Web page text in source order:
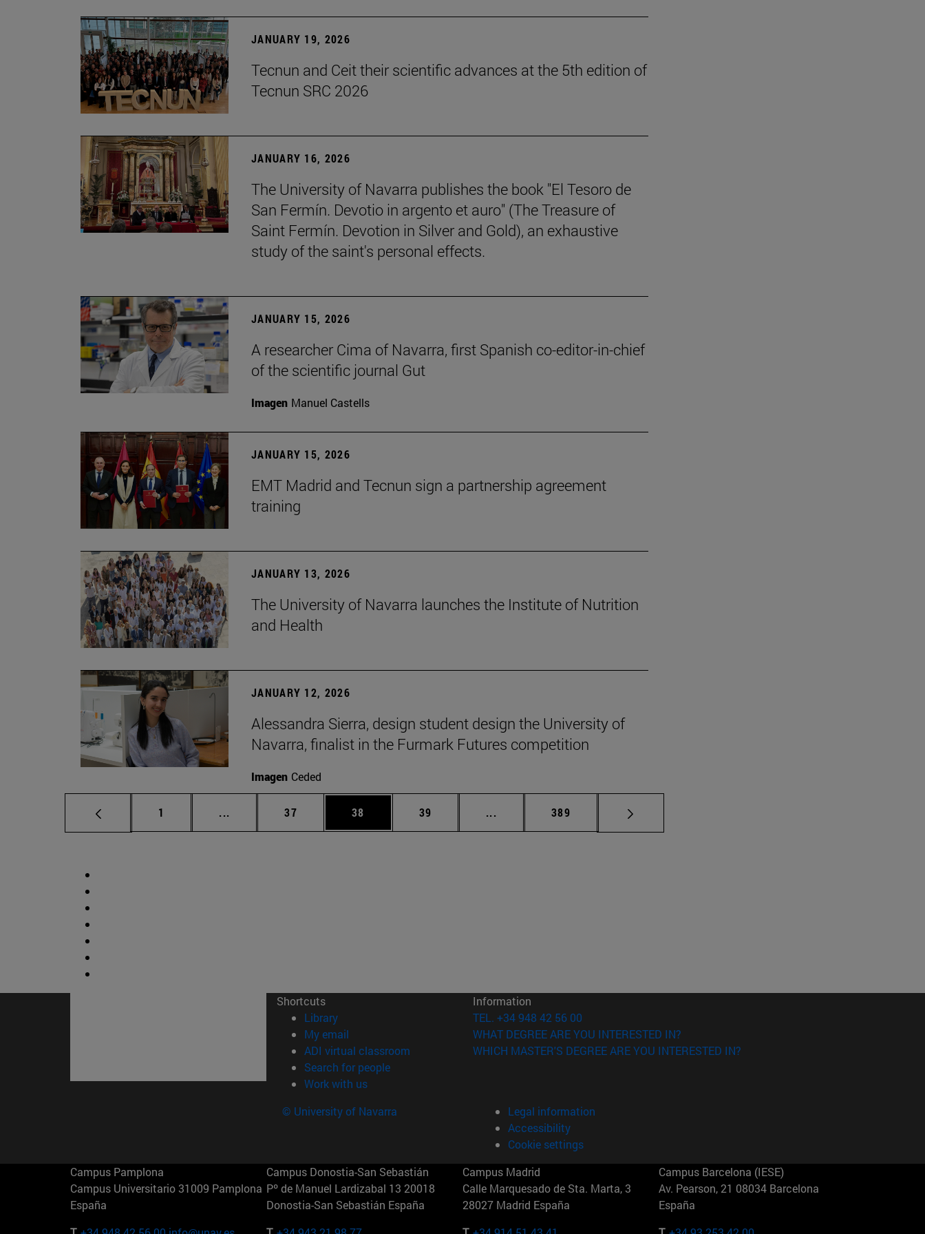
JANUARY 19, 2026
Tecnun and Ceit their scientific advances at the 5th edition of
Tecnun SRC 2026
JANUARY 16, 2026
The University of Navarra publishes the book "El Tesoro de
San Fermín. Devotio in argento et auro" (The Treasure of
Saint Fermín. Devotion in Silver and Gold), an exhaustive
study of the saint's personal effects.
JANUARY 15, 2026
A researcher Cima of Navarra, first Spanish co-editor-in-chief
of the scientific journal Gut
Imagen Manuel Castells
JANUARY 15, 2026
EMT Madrid and Tecnun sign a partnership agreement
training
JANUARY 13, 2026
The University of Navarra launches the Institute of Nutrition
and Health
JANUARY 12, 2026
Alessandra Sierra, design student design the University of
Navarra, finalist in the Furmark Futures competition
Imagen Ceded
Page
1 ... Intermediate pages Use TAB to scroll.
Page
37 Page
38 Page
39 ... Intermediate pages Use TAB to scroll.
Page
389
Shortcuts
Library(opens in new window)
My email
ADI virtual classroom (opens in new window)
Search for people(opens in new window)
Work with us(opens in new window)
Information
TEL. +34 948 42 56 00
WHAT DEGREE ARE YOU INTERESTED IN?
WHICH MASTER'S DEGREE ARE YOU INTERESTED IN?
© University of Navarra
Legal information
Accessibility
Cookie settings
Campus Pamplona
Campus Universitario 31009 Pamplona
España
Campus Donostia-San Sebastián
Pº de Manuel Lardizabal 13 20018
Donostia-San Sebastián España
Campus Madrid
Calle Marquesado de Sta. Marta, 3
28027 Madrid España
Campus Barcelona (IESE)
Av. Pearson, 21 08034 Barcelona
España